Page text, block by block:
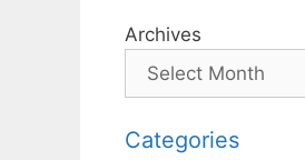
Archives
Categories